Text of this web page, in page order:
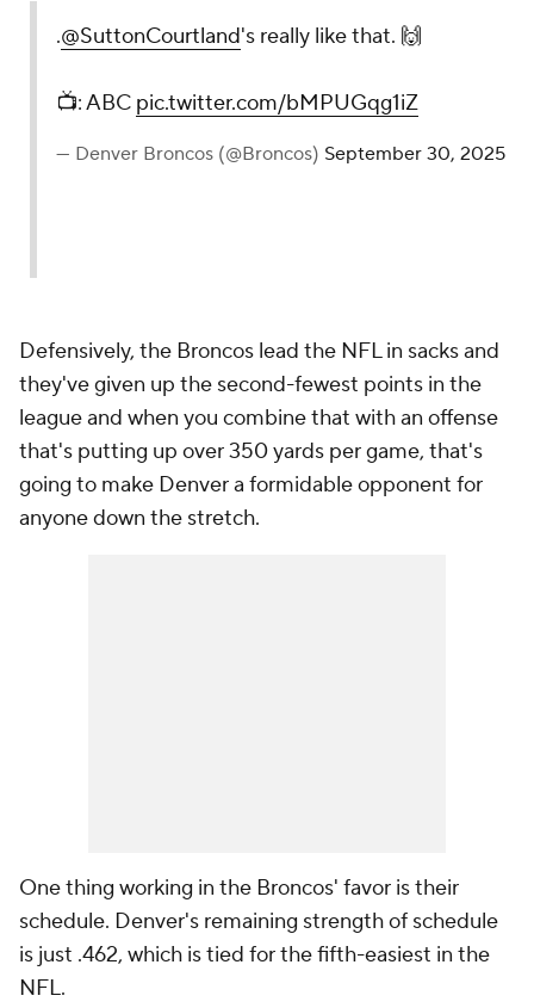
.@SuttonCourtland's really like that. 🙌
📺: ABC pic.twitter.com/bMPUGqg1iZ
— Denver Broncos (@Broncos) September 30, 2025
Defensively, the Broncos lead the NFL in sacks and
they've given up the second-fewest points in the
league and when you combine that with an offense
that's putting up over 350 yards per game, that's
going to make Denver a formidable opponent for
anyone down the stretch.
One thing working in the Broncos' favor is their
schedule. Denver's remaining strength of schedule
is just .462, which is tied for the fifth-easiest in the
NFL.